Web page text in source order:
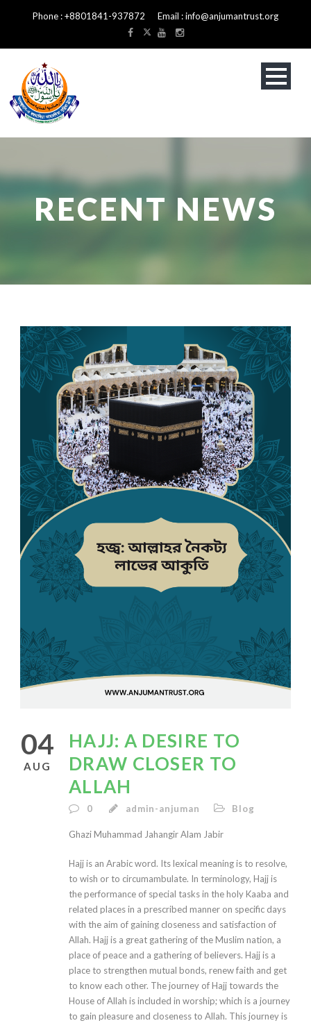
Phone : +8801841-937872 Email : info@anjumantrust.org
English
RECENT NEWS
04
AUG
HAJJ: A DESIRE TO
DRAW CLOSER TO
ALLAH
0 admin-anjuman Blog
Ghazi Muhammad Jahangir Alam Jabir
Hajj is an Arabic word. Its lexical meaning is to resolve,
to wish or to circumambulate. In terminology, Hajj is
the performance of special tasks in the holy Kaaba and
related places in a prescribed manner on specific days
with the aim of gaining closeness and satisfaction of
Allah. Hajj is a great gathering of the Muslim nation, a
place of peace and a gathering of believers. Hajj is a
place to strengthen mutual bonds, renew faith and get
to know each other. The journey of Hajj towards the
House of Allah is included in worship; which is a journey
to gain pleasure and closeness to Allah. This journey is